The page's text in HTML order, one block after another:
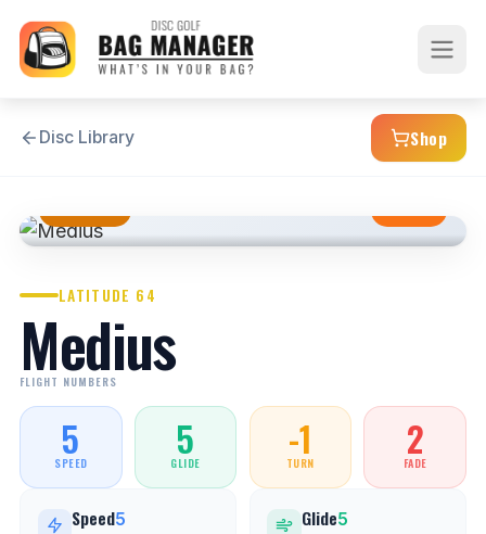
Disc Library Shop
LATITUDE 64
Medius
FLIGHT NUMBERS
5
SPEED 5
GLIDE -1
TURN 2
FADE
Speed5 Glide5